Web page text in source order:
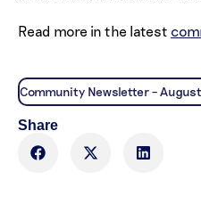
Read more in the latest
Community Newsletter –
Share